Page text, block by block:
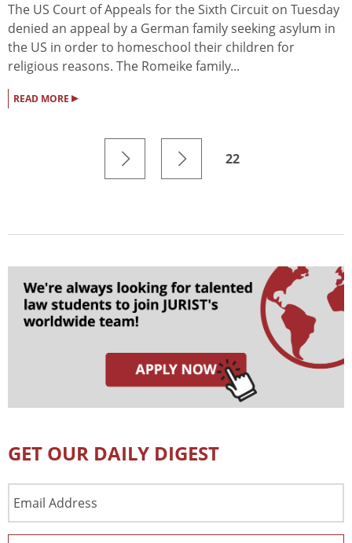
The US Court of Appeals for the Sixth Circuit on Tuesday
denied an appeal by a German family seeking asylum in
the US in order to homeschool their children for
religious reasons. The Romeike family...
READ MORE ▸
22
GET OUR DAILY DIGEST
Address